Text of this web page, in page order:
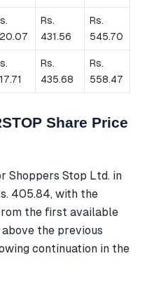
Rs.
431.56
Rs.
545.70
Rs.
435.68
Rs.
558.47
Share Price
Shoppers Stop Ltd. in
405.84, with the
the first available
the previous
continuation in the